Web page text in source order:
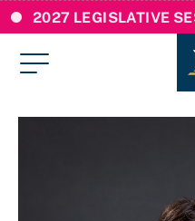
2027 LEGISLATIVE